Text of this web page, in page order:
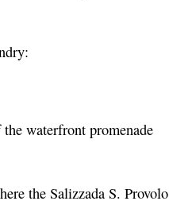
waterfront promenade
the Salizzada S. Provolo